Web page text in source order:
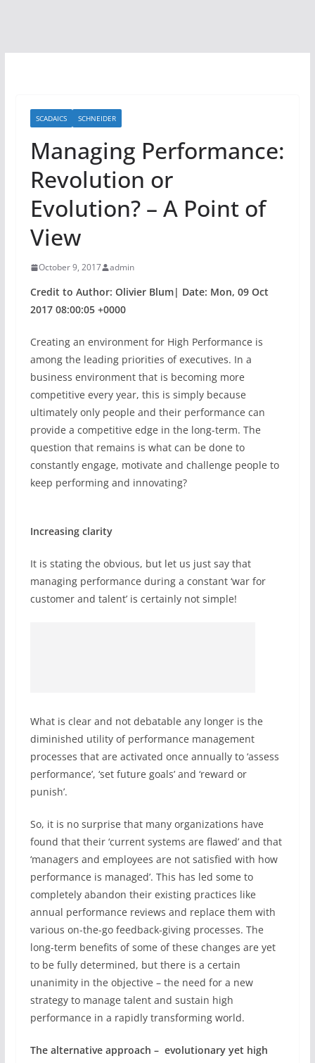
SCADAICS SCHNEIDER
Managing Performance:
Revolution or
Evolution? – A Point of
View
October 9, 2017 admin
Credit to Author: Olivier Blum| Date: Mon, 09 Oct
2017 08:00:05 +0000
Creating an environment for High Performance is
among the leading priorities of executives. In a
business environment that is becoming more
competitive every year, this is simply because
ultimately only people and their performance can
provide a competitive edge in the long-term. The
question that remains is what can be done to
constantly engage, motivate and challenge people to
keep performing and innovating?
Increasing clarity
It is stating the obvious, but let us just say that
managing performance during a constant ‘war for
customer and talent’ is certainly not simple!
What is clear and not debatable any longer is the
diminished utility of performance management
processes that are activated once annually to ‘assess
performance’, ‘set future goals’ and ‘reward or
punish’.
So, it is no surprise that many organizations have
found that their ‘current systems are flawed’ and that
‘managers and employees are not satisfied with how
performance is managed’. This has led some to
completely abandon their existing practices like
annual performance reviews and replace them with
various on-the-go feedback-giving processes. The
long-term benefits of some of these changes are yet
to be fully determined, but there is a certain
unanimity in the objective – the need for a new
strategy to manage talent and sustain high
performance in a rapidly transforming world.
The alternative approach – evolutionary yet high